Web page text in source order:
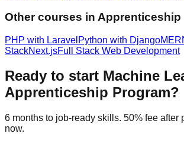
Other courses in Apprenticeship
PHP with Laravel Python with Django
StackNext.jsFull Stack Web Development
Ready to start Machine
Apprenticeship Program?
6 months to job-ready skills. 50% fee after
now.